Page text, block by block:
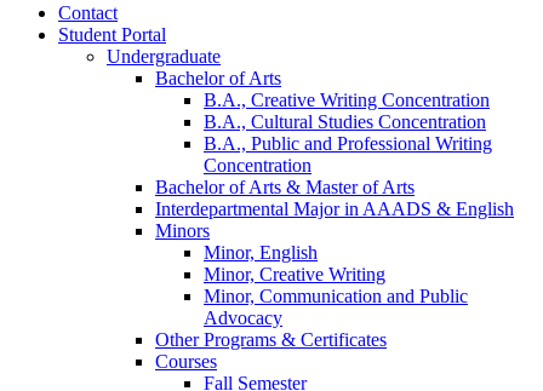
Contact
Student Portal
Undergraduate
Bachelor of Arts
B.A., Creative Writing Concentration
B.A., Cultural Studies Concentration
B.A., Public and Professional Writing
Concentration
Bachelor of Arts & Master of Arts
Interdepartmental Major in AAADS & English
Minors
Minor, English
Minor, Creative Writing
Minor, Communication and Public
Advocacy
Other Programs & Certificates
Courses
Fall Semester